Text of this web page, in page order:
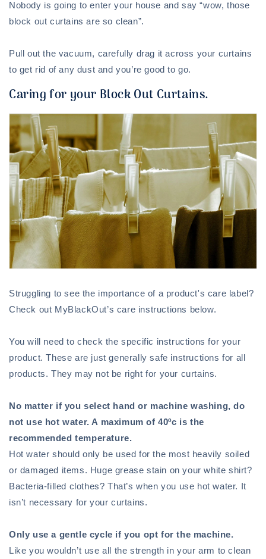
Nobody is going to enter your house and say “wow, those
block out curtains are so clean”.
Pull out the vacuum, carefully drag it across your curtains
to get rid of any dust and you’re good to go.
Caring for your Block Out Curtains.
Struggling to see the importance of a product's care label?
Check out MyBlackOut’s care instructions below.
You will need to check the specific instructions for your
product. These are just generally safe instructions for all
products. They may not be right for your curtains.
No matter if you select hand or machine washing, do
not use hot water. A maximum of 40ºc is the
recommended temperature.
Hot water should only be used for the most heavily soiled
or damaged items. Huge grease stain on your white shirt?
Bacteria-filled clothes? That’s when you use hot water. It
isn’t necessary for your curtains.
Only use a gentle cycle if you opt for the machine.
Like you wouldn’t use all the strength in your arm to clean